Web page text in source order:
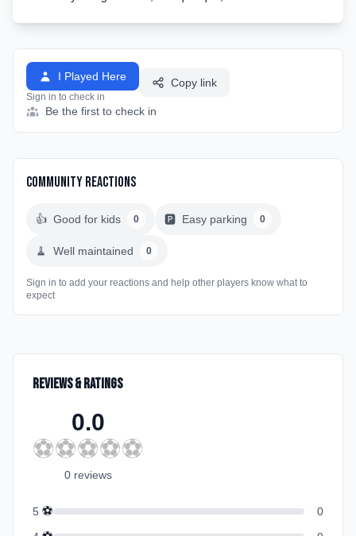
I Played Here
Sign in to check in
Copy link
Be the first to check in
Community Reactions
👍 Good for kids 0 🅿️ Easy parking 0
🧹 Well maintained 0
Sign in to add your reactions and help other players know what to
expect
Reviews & Ratings
0.0
⚽⚽⚽⚽⚽
0 reviews
5 ⚽
0